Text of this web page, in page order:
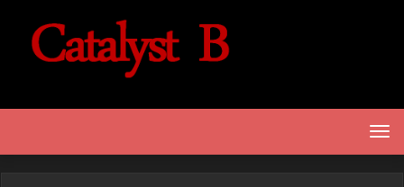
T
o